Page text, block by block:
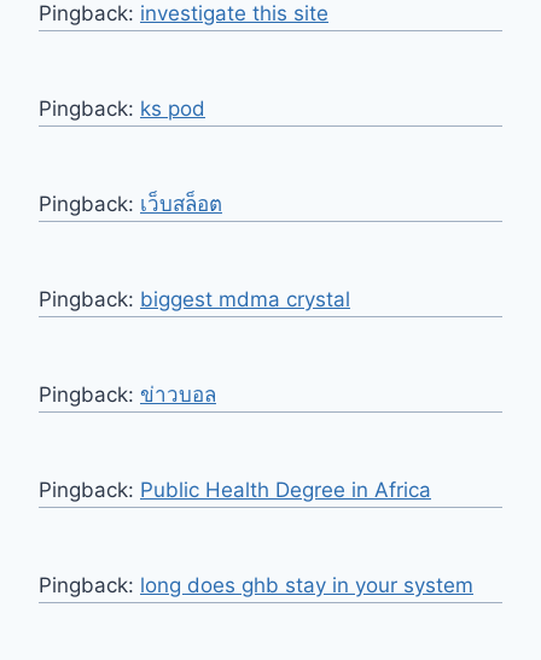
Pingback: investigate this site
Pingback: ks pod
Pingback: เว็บสล็อต
Pingback: biggest mdma crystal
Pingback: ข่าวบอล
Pingback: Public Health Degree in Africa
Pingback: long does ghb stay in your system